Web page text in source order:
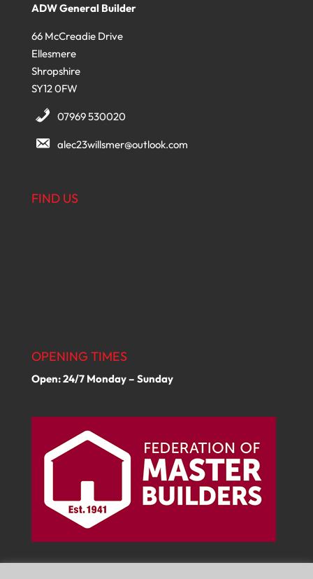
ADW General Builder
66 McCreadie Drive
Ellesmere
Shropshire
SY12 0FW
07969 530020
alec23willsmer@outlook.com
FIND US
OPENING TIMES
Open: 24/7 Monday – Sunday